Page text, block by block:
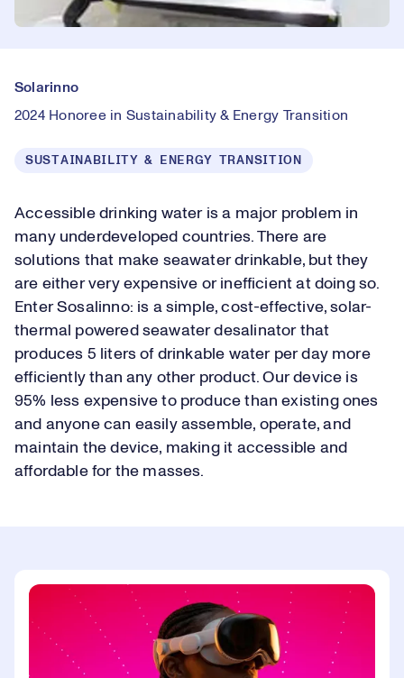
Solarinno
2024 Honoree in Sustainability & Energy Transition
SUSTAINABILITY & ENERGY TRANSITION
Accessible drinking water is a major problem in
many underdeveloped countries. There are
solutions that make seawater drinkable, but they
are either very expensive or inefficient at doing so.
Enter Sosalinno: is a simple, cost-effective, solar-
thermal powered seawater desalinator that
produces 5 liters of drinkable water per day more
efficiently than any other product. Our device is
95% less expensive to produce than existing ones
and anyone can easily assemble, operate, and
maintain the device, making it accessible and
affordable for the masses.